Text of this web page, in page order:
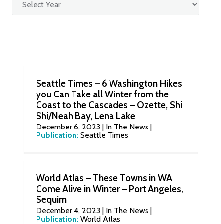
Seattle Times – 6 Washington Hikes
you Can Take all Winter from the
Coast to the Cascades – Ozette, Shi
Shi/Neah Bay, Lena Lake
December 6, 2023 | In The News |
Publication: Seattle Times
World Atlas – These Towns in WA
Come Alive in Winter – Port Angeles,
Sequim
December 4, 2023 | In The News |
Publication: World Atlas